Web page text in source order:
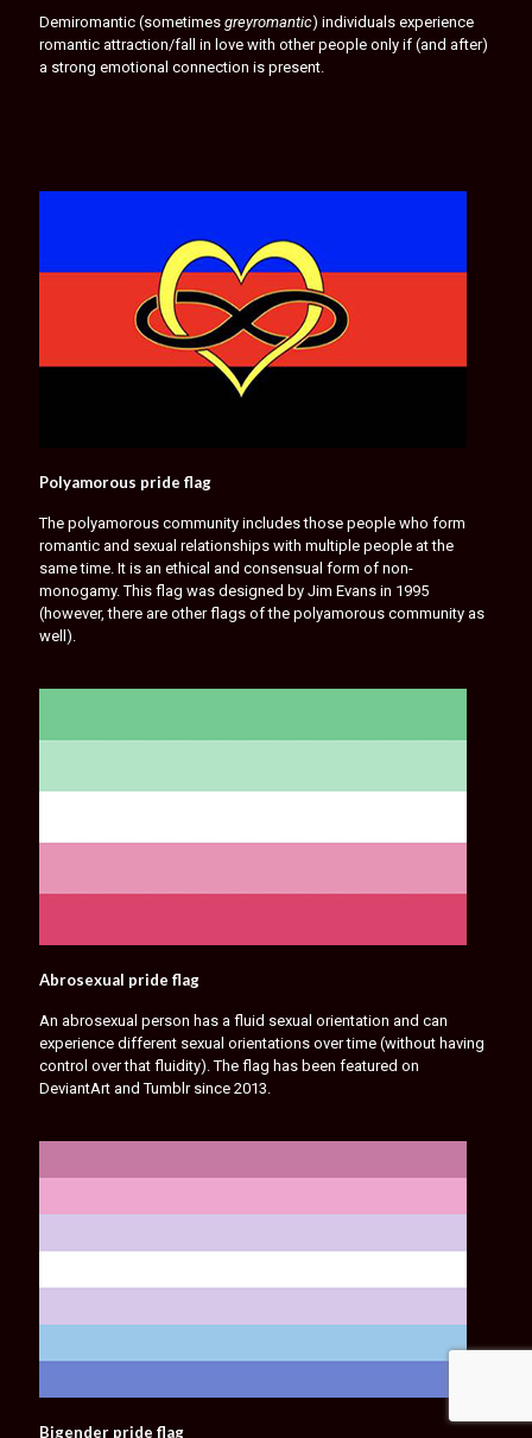
Demiromantic (sometimes greyromantic) individuals experience
romantic attraction/fall in love with other people only if (and after)
a strong emotional connection is present.
Polyamorous pride flag
The polyamorous community includes those people who form
romantic and sexual relationships with multiple people at the
same time. It is an ethical and consensual form of non-
monogamy. This flag was designed by Jim Evans in 1995
(however, there are other flags of the polyamorous community as
well).
Abrosexual pride flag
An abrosexual person has a fluid sexual orientation and can
experience different sexual orientations over time (without having
control over that fluidity). The flag has been featured on
DeviantArt and Tumblr since 2013.
Bigender pride flag